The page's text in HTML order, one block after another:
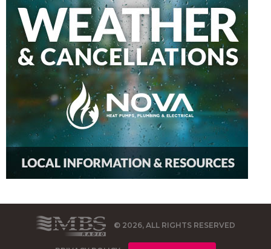
© 2026, ALL RIGHTS RESERVED